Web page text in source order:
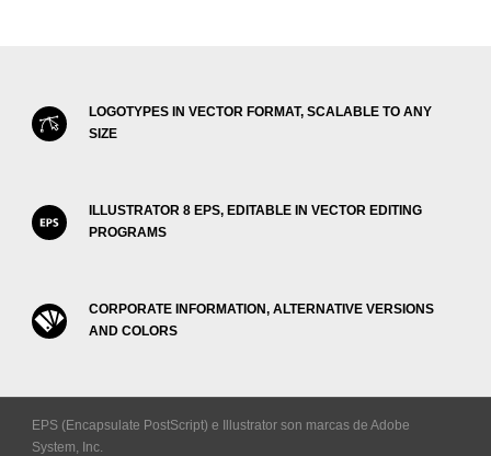
LOGOTYPES IN VECTOR FORMAT, SCALABLE TO ANY
SIZE
ILLUSTRATOR 8 EPS, EDITABLE IN VECTOR EDITING
PROGRAMS
CORPORATE INFORMATION, ALTERNATIVE VERSIONS
AND COLORS
EPS (Encapsulate PostScript) e Illustrator son marcas de Adobe
System, Inc.